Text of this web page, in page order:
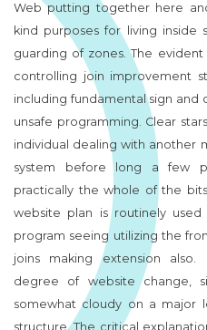
Web putting together here
kind purposes for living
guarding of zones. The
controlling join improvement
including fundamental sign and
unsafe programming. Clear
individual dealing with another
system before long a few
practically the whole of the
website plan is routinely
program seeing utilizing the
joins making extension
degree of website change,
somewhat cloudy on a major
structure. The critical